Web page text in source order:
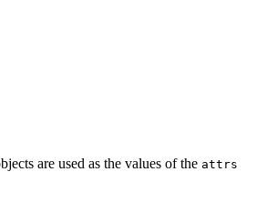
are used as the values of the attrs